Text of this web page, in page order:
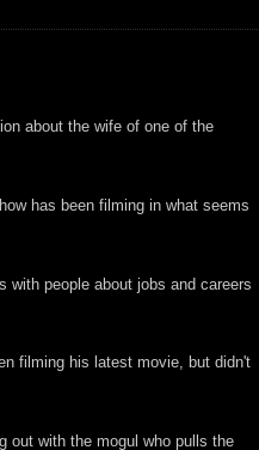
about the wife of one of the
has been filming in what seems
with people about jobs and careers
filming his latest movie, but didn't
out with the mogul who pulls the